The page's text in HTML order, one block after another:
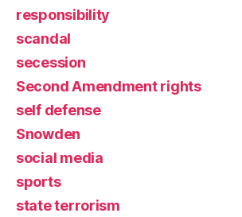
responsibility
scandal
secession
Second Amendment rights
self defense
Snowden
social media
sports
state terrorism